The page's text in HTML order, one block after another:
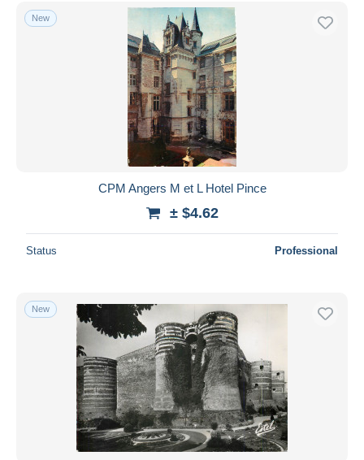
Free shipping
Payment methods
Bank transfer
MasterCard
Bancontact
Seller's residence
Submit
New
CPM Angers M et L Hotel Pince
± $4.62
Status Professional
New